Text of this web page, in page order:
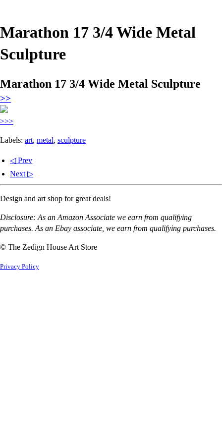
Marathon 17 3/4 Wide Metal
Sculpture
Marathon 17 3/4 Wide Metal Sculpture
>>
>>>
Labels: art, metal, sculpture
◁ Prev
Next ▷
Design and art shop for great deals!
Disclosure: As an Amazon Associate we earn from qualifying
purchases. As an Ebay associate, we earn from qualifying purchases.
© The Zedign House Art Store
Privacy Policy